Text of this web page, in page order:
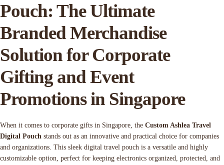
Pouch: The Ultimate
Branded Merchandise
Solution for Corporate
Gifting and Event
Promotions in Singapore
When it comes to corporate gifts in Singapore, the Custom Ashlea Travel
Digital Pouch stands out as an innovative and practical choice for companies
and organizations. This sleek digital travel pouch is a versatile and highly
customizable option, perfect for keeping electronics organized, protected, and